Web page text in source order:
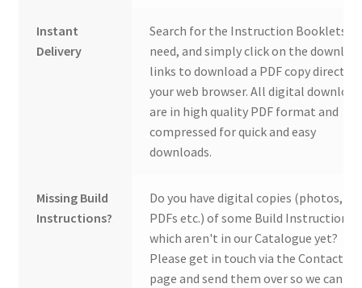
Instant
Delivery
Search for the Instruction Booklets
need, and simply click on the
links to download a PDF copy direct to
your web browser. All digital
are in high quality PDF format and
compressed for quick and easy
downloads.
Missing Build
Instructions?
Do you have digital copies (photos,
PDFs etc.) of some Build Instructions
which aren't in our Catalogue yet?
Please get in touch via the Contact Us
page and send them over so we can